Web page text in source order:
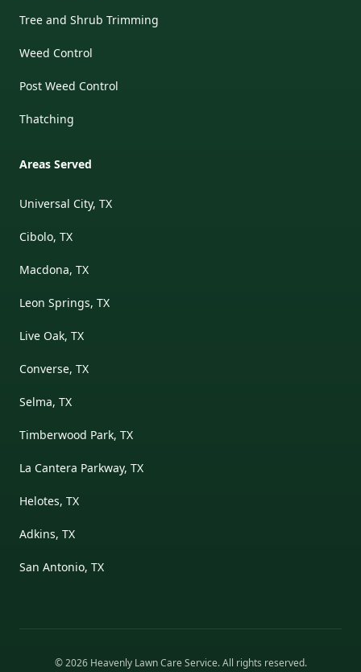
Tree and Shrub Trimming
Weed Control
Post Weed Control
Thatching
Areas Served
Universal City, TX
Cibolo, TX
Macdona, TX
Leon Springs, TX
Live Oak, TX
Converse, TX
Selma, TX
Timberwood Park, TX
La Cantera Parkway, TX
Helotes, TX
Adkins, TX
San Antonio, TX
©2026 Heavenly Lawn Care Service. All rights reserved.